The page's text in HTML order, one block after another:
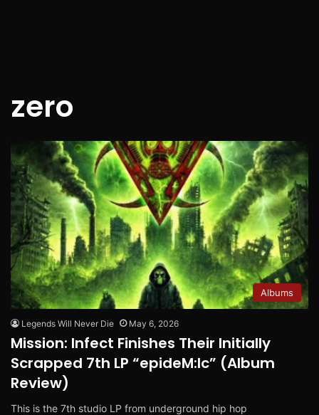
zero
Albums
Legends Will Never Die May 6, 2026
Mission: Infect Finishes Their Initially
Scrapped 7th LP “epideM:Ic” (Album
Review)
This is the 7th studio LP from underground hip hop